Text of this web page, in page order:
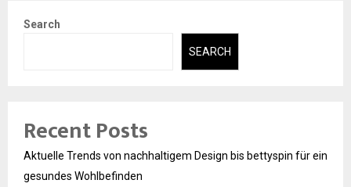
Search
SEARCH
Recent Posts
Aktuelle Trends von nachhaltigem Design bis bettyspin für ein
gesundes Wohlbefinden